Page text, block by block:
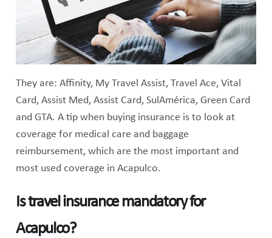
They are: Affinity, My Travel Assist, Travel Ace, Vital
Card, Assist Med, Assist Card, SulAmérica, Green Card
and GTA. A tip when buying insurance is to look at
coverage for medical care and baggage
reimbursement, which are the most important and
most used coverage in Acapulco.
Is travel insurance mandatory for
Acapulco?